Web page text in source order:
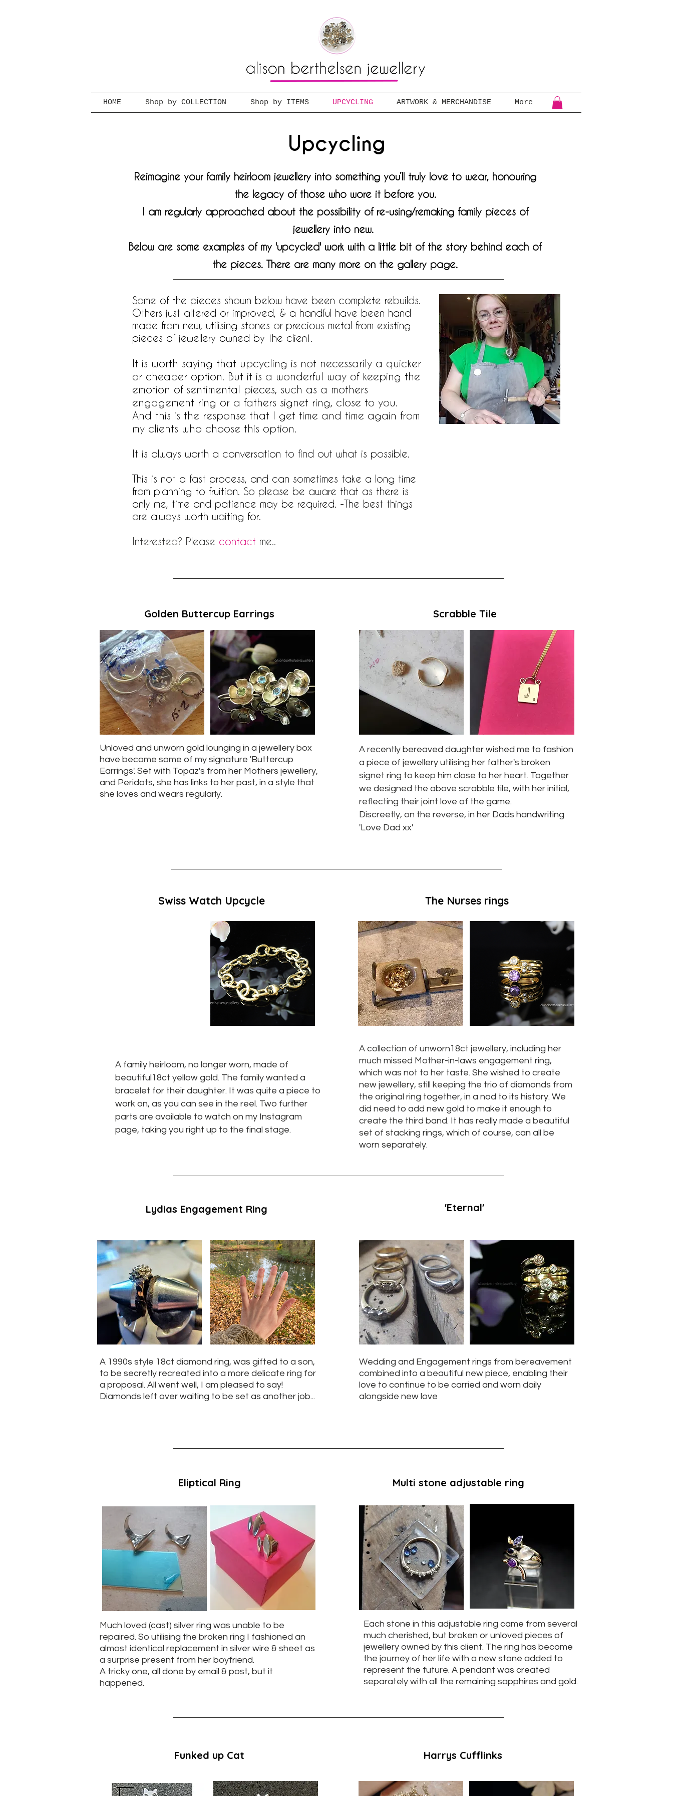
HOME Shop by COLLECTION Shop by ITEMS UPCYCLING ARTWORK & MERCHANDISE More
Upcycling
Reimagine your family heirloom jewellery into something you’ll truly love to wear, honouring
the legacy of those who wore it before you.
I am regularly approached about the possibility of re-using/remaking family pieces of
jewellery into new.
Below are some examples of my 'upcycled' work with a little bit of the story behind each of
the pieces. There are many more on the gallery page.
Some of the pieces shown below have been complete rebuilds.
Others just altered or improved, & a handful have been hand
made from new, utilising stones or precious metal from existing
pieces of jewellery owned by the client.
It is worth saying that upcycling is not necessarily a quicker
or cheaper option. But it is a wonderful way of keeping the
emotion of sentimental pieces, such as a mothers
engagement ring or a fathers signet ring, close to you.
And this is the response that I get time and time again from
my clients who choose this option.
It is always worth a conversation to find out what is possible.
This is not a fast process, and can sometimes take a long time
from planning to fruition. So please be aware that as there is
only me, time and patience may be required. -The best things
are always worth waiting for.
Interested? Please contact me..
Golden Buttercup Earrings
Unloved and unworn gold lounging in a jewellery box
have become some of my signature 'Buttercup
Earrings'. Set with Topaz's from her Mothers jewellery,
and Peridots, she has links to her past, in a style that
she loves and wears regularly.
Scrabble Tile
A recently bereaved daughter wished me to fashion
a piece of jewellery utilising her father's broken
signet ring to keep him close to her heart. Together
we designed the above scrabble tile, with her initial,
reflecting their joint love of the game.
Discreetly, on the reverse, in her Dads handwriting
'Love Dad xx'
Swiss Watch Upcycle
A family heirloom, no longer worn, made of
beautiful18ct yellow gold. The family wanted a
bracelet for their daughter. It was quite a piece to
work on, as you can see in the reel. Two further
parts are available to watch on my Instagram
page, taking you right up to the final stage.
The Nurses rings
A collection of unworn18ct jewellery, including her
much missed Mother-in-laws engagement ring,
which was not to her taste. She wished to create
new jewellery, still keeping the trio of diamonds from
the original ring together, in a nod to its history. We
did need to add new gold to make it enough to
create the third band. It has really made a beautiful
set of stacking rings, which of course, can all be
worn separately.
Lydias Engagement Ring
A 1990s style 18ct diamond ring, was gifted to a son,
to be secretly recreated into a more delicate ring for
a proposal. All went well, I am pleased to say!
Diamonds left over waiting to be set as another job...
'Eternal'
Wedding and Engagement rings from bereavement
combined into a beautiful new piece, enabling their
love to continue to be carried and worn daily
alongside new love
Eliptical Ring
Much loved (cast) silver ring was unable to be
repaired. So utilising the broken ring I fashioned an
almost identical replacement in silver wire & sheet as
a surprise present from her boyfriend.
A tricky one, all done by email & post, but it
happened.
Multi stone adjustable ring
Each stone in this adjustable ring came from several
much cherished, but broken or unloved pieces of
jewellery owned by this client. The ring has become
the journey of her life with a new stone added to
represent the future. A pendant was created
separately with all the remaining sapphires and gold.
Funked up Cat Harrys Cufflinks